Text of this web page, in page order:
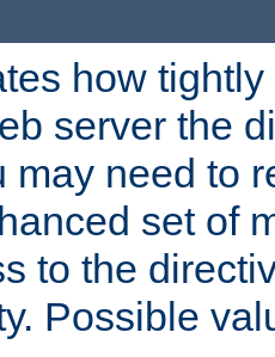
how
server the
may need to
set of
to the
Possible